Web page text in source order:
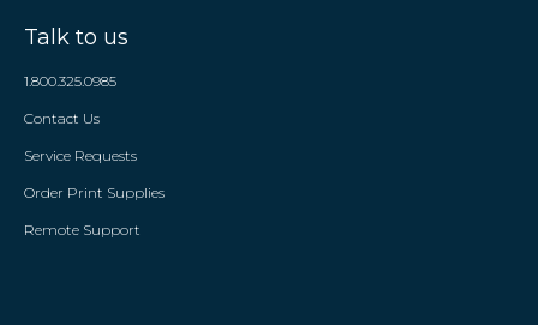
Talk to us
1.800.325.0985
Contact Us
Service Requests
Order Print Supplies
Remote Support